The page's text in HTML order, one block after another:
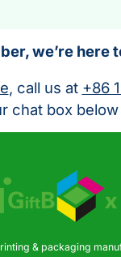
we’re here
, call us at +86
chat box
& packaging